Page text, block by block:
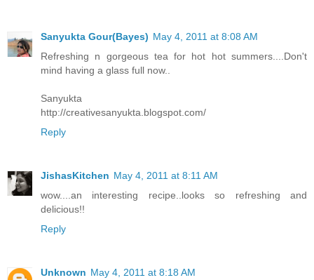
Sanyukta Gour(Bayes) May 4, 2011 at 8:08 AM
Refreshing n gorgeous tea for hot hot summers....Don't
mind having a glass full now..
Sanyukta
http://creativesanyukta.blogspot.com/
Reply
JishasKitchen May 4, 2011 at 8:11 AM
wow....an interesting recipe..looks so refreshing and
delicious!!
Reply
Unknown May 4, 2011 at 8:18 AM